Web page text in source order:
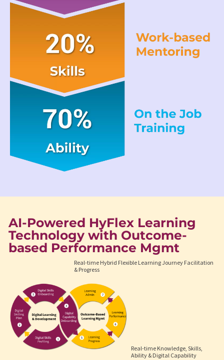
AI-Powered HyFlex Learning
Technology with Outcome-
based Performance Mgmt
Real-time Hybrid Flexible Learning Journey Facilitation
& Progress
Real-time Knowledge, Skills,
Ability & Digital Capability